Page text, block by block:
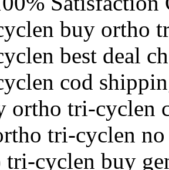
buy ortho
best deal
cod
ortho tri-cyclen
tri-cyclen
cyclen buy